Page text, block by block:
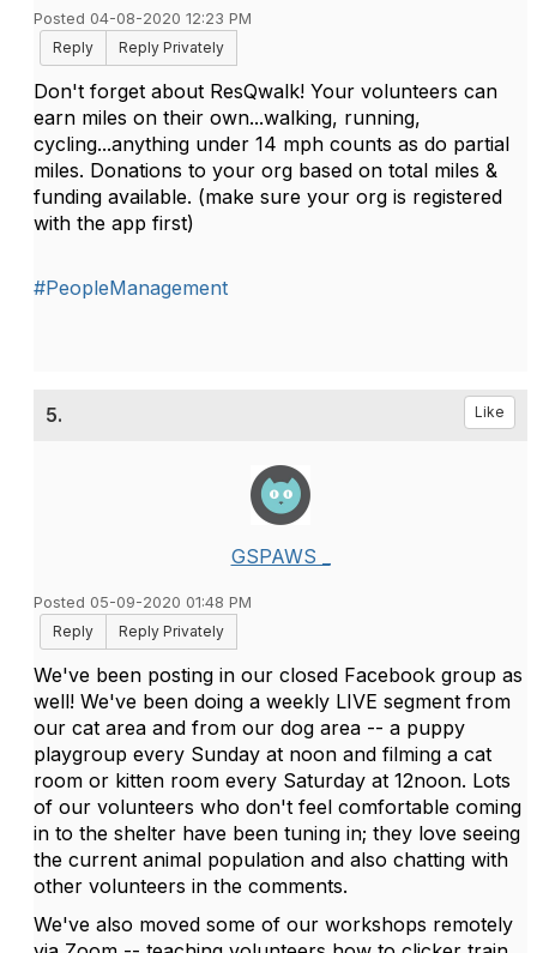
Posted 04-08-2020 12:23 PM
Reply
Reply Privately
Don't forget about ResQwalk! Your volunteers can
earn miles on their own...walking, running,
cycling...anything under 14 mph counts as do partial
miles. Donations to your org based on total miles &
funding available. (make sure your org is registered
with the app first)
#PeopleManagement
5. Like
GSPAWS _
Posted 05-09-2020 01:48 PM
Reply
Reply Privately
We've been posting in our closed Facebook group as
well! We've been doing a weekly LIVE segment from
our cat area and from our dog area -- a puppy
playgroup every Sunday at noon and filming a cat
room or kitten room every Saturday at 12noon. Lots
of our volunteers who don't feel comfortable coming
in to the shelter have been tuning in; they love seeing
the current animal population and also chatting with
other volunteers in the comments.
We've also moved some of our workshops remotely